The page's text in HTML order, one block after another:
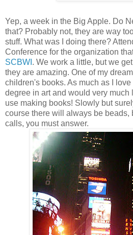
Yep, a week in the Big Apple. Do
that? Probably not, they are way
stuff. What was I doing there?
Conference for the organization
SCBWI . We work a little, but we
they are amazing. One of my
children's books. As much as I
degree in art and would very much
use making books! Slowly but
course there will always be beads,
calls, you must answer.